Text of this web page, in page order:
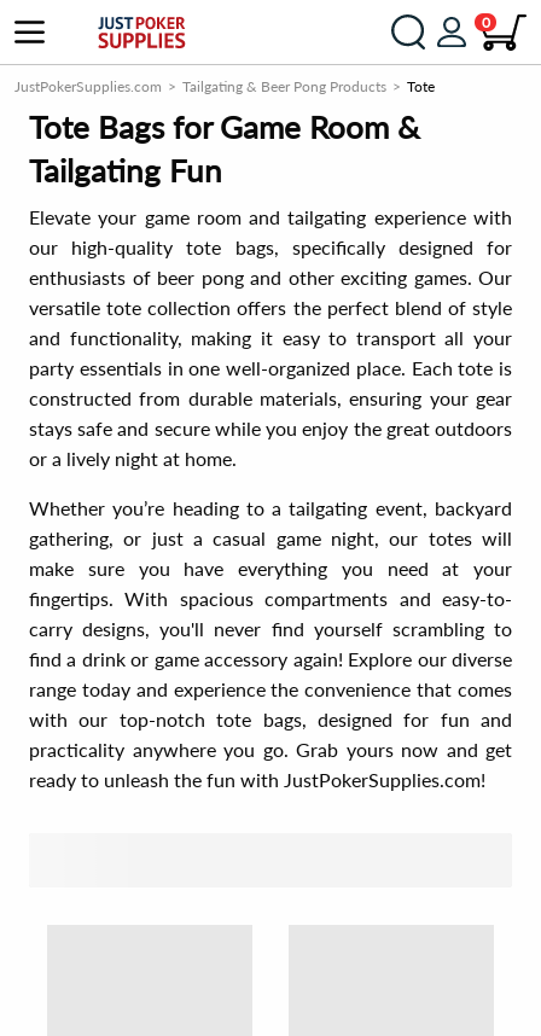
0
JustPokerSupplies.com Tailgating & Beer Pong Products Tote
Tote Bags for Game Room &
Tailgating Fun
Elevate your game room and tailgating experience with
our high-quality tote bags, specifically designed for
enthusiasts of beer pong and other exciting games. Our
versatile tote collection offers the perfect blend of style
and functionality, making it easy to transport all your
party essentials in one well-organized place. Each tote is
constructed from durable materials, ensuring your gear
stays safe and secure while you enjoy the great outdoors
or a lively night at home.
Whether you’re heading to a tailgating event, backyard
gathering, or just a casual game night, our totes will
make sure you have everything you need at your
fingertips. With spacious compartments and easy-to-
carry designs, you'll never find yourself scrambling to
find a drink or game accessory again! Explore our diverse
range today and experience the convenience that comes
with our top-notch tote bags, designed for fun and
practicality anywhere you go. Grab yours now and get
ready to unleash the fun with JustPokerSupplies.com!